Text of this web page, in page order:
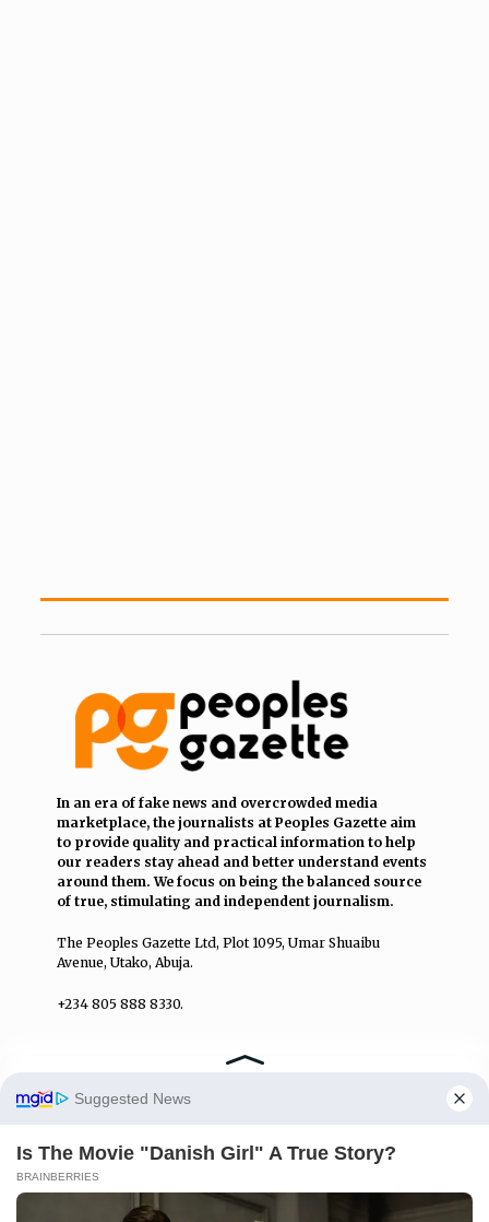
In an era of fake news and overcrowded media
marketplace, the journalists at Peoples Gazette aim
to provide quality and practical information to help
our readers stay ahead and better understand events
around them. We focus on being the balanced source
of true, stimulating and independent journalism.
The Peoples Gazette Ltd, Plot 1095, Umar Shuaibu
Avenue, Utako, Abuja.
+234 805 888 8330.
Comment Policy
Editorial Code of Conduct
Share Your Tips
FOLLOW